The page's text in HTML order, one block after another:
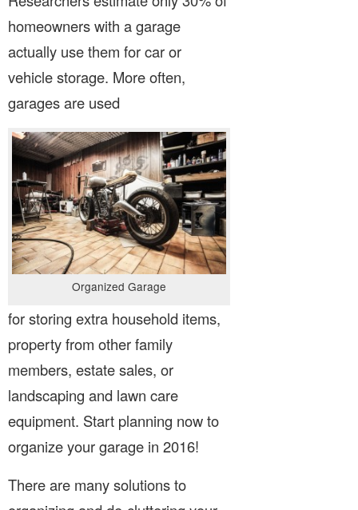
homeowners with a garage
actually use them for car or
vehicle storage. More often,
garages are used
Organized Garage
for storing extra household items,
property from other family
members, estate sales, or
landscaping and lawn care
equipment. Start planning now to
organize your garage in 2016!
There are many solutions to